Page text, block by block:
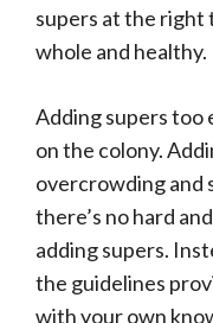
supers at the right
whole and healthy.
Adding supers too
on the colony.
overcrowding and
there’s no hard
adding supers.
the guidelines
with your own